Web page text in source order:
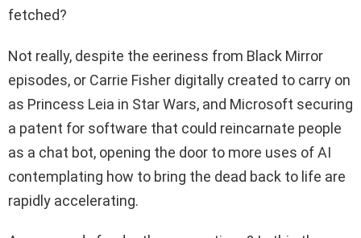
fetched?
Not really, despite the eeriness from Black Mirror
episodes, or Carrie Fisher digitally created to carry on
as Princess Leia in Star Wars, and Microsoft securing
a patent for software that could reincarnate people
as a chat bot, opening the door to more uses of AI
contemplating how to bring the dead back to life are
rapidly accelerating.